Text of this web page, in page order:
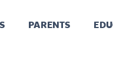
PARENTS